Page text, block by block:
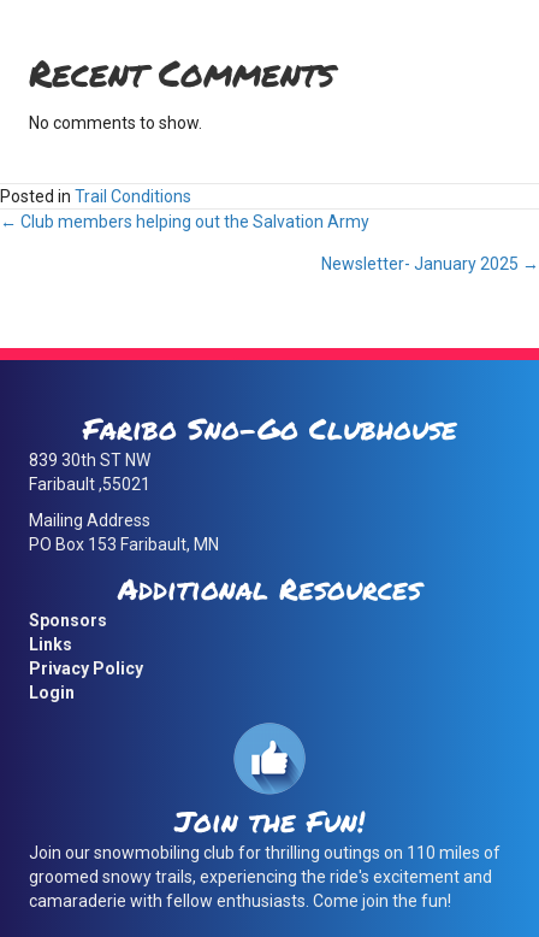
Recent Comments
No comments to show.
Posted in Trail Conditions
Posts
← Club members helping out the Salvation Army
Newsletter- January 2025 →
Faribo Sno-Go Clubhouse
839 30th ST NW
Faribault ,55021
Mailing Address
PO Box 153 Faribault, MN
Additional Resources
Sponsors
Links
Privacy Policy
Login
Join the Fun!
Join our snowmobiling club for thrilling outings on 110 miles of
groomed snowy trails, experiencing the ride's excitement and
camaraderie with fellow enthusiasts. Come join the fun!